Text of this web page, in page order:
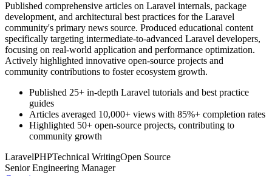
Published comprehensive articles on Laravel internals, package
development, and architectural best practices for the Laravel
community's primary news source. Produced educational content
specifically targeting intermediate-to-advanced Laravel developers,
focusing on real-world application and performance optimization.
Actively highlighted innovative open-source projects and
community contributions to foster ecosystem growth.
Published 25+ in-depth Laravel tutorials and best practice
guides
Articles averaged 10,000+ views with 85%+ completion rates
Highlighted 50+ open-source projects, contributing to
community growth
LaravelPHPTechnical WritingOpen Source
Senior Engineering Manager